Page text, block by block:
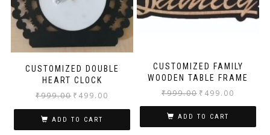
CUSTOMIZED DOUBLE
HEART CLOCK
₹999.00 ₹ 499.00
ADD TO CART
CUSTOMIZED FAMILY
WOODEN TABLE FRAME
₹999.00 ₹ 499.00
ADD TO CART